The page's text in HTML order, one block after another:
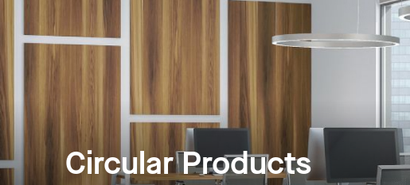
Circular Products